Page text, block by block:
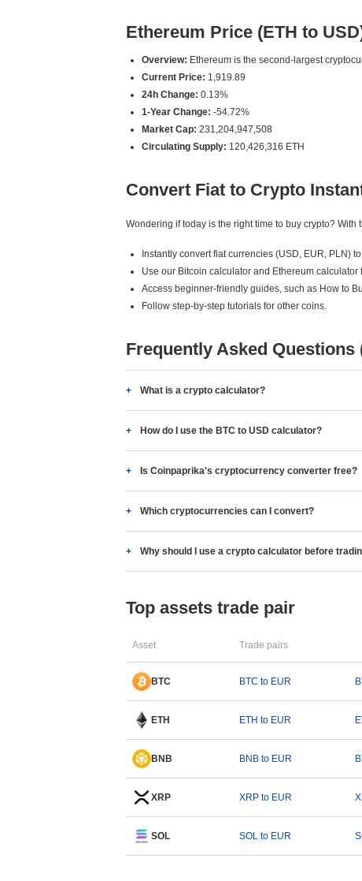
Ethereum Price (ETH to
Overview: Ethereum is the second-largest
Current Price: 1,919.89
24h Change: 0.13%
1-Year Change: -54.72%
Market Cap: 231,204,947,508
Circulating Supply: 120,426,316 ETH
Convert Fiat to Crypto
Wondering if today is the right time to buy crypto?
Instantly convert fiat currencies (USD, EUR, PLN)
Use our Bitcoin calculator and Ethereum
Access beginner-friendly guides, such as How to
Follow step-by-step tutorials for other coins.
Frequently Asked Questions
What is a crypto calculator?
How do I use the BTC to USD calculator?
Is Coinpaprika's cryptocurrency converter free?
Which cryptocurrencies can I convert?
Why should I use a crypto calculator before
Top assets trade pair
Asset Trade pairs
BTC BTC to EUR
ETH ETH to EUR
BNB BNB to EUR
XRP XRP to EUR
SOL SOL to EUR